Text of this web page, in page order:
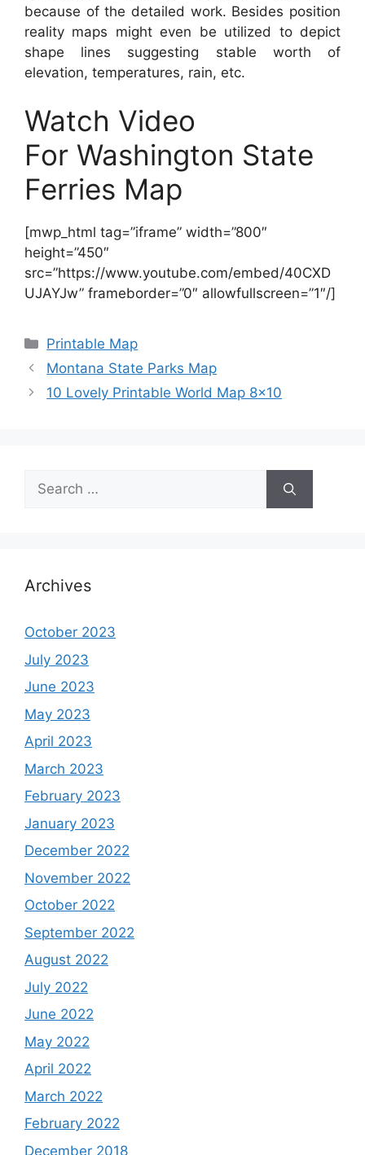
because of the detailed work. Besides position
reality maps might even be utilized to depict
shape lines suggesting stable worth of
elevation, temperatures, rain, etc.
Watch Video
For Washington State
Ferries Map
[mwp_html tag=”iframe” width=”800″
height=”450″
src=”https://www.youtube.com/embed/40CXD
UJAYJw” frameborder=”0″ allowfullscreen=”1″/]
Categories
Printable Map
Montana State Parks Map
10 Lovely Printable World Map 8×10
Search
for:
Archives
October 2023
July 2023
June 2023
May 2023
April 2023
March 2023
February 2023
January 2023
December 2022
November 2022
October 2022
September 2022
August 2022
July 2022
June 2022
May 2022
April 2022
March 2022
February 2022
December 2018